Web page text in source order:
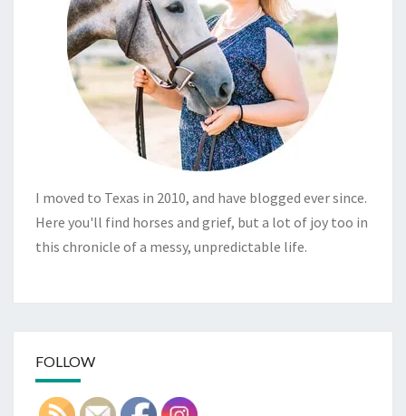
I moved to Texas in 2010, and have blogged ever since.
Here you'll find horses and grief, but a lot of joy too in
this chronicle of a messy, unpredictable life.
FOLLOW